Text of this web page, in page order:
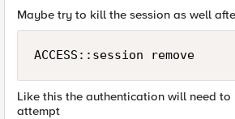
Maybe try to kill the session as well
ACCESS::session remove
Like this the authentication will need to
attempt